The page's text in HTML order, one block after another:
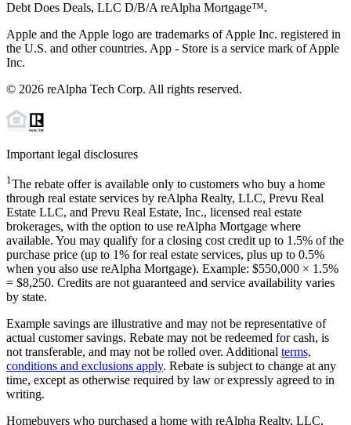
Debt Does Deals, LLC D/B/A reAlpha Mortgage™.
Apple and the Apple logo are trademarks of Apple Inc. registered in
the U.S. and other countries. App - Store is a service mark of Apple
Inc.
© 2026 reAlpha Tech Corp. All rights reserved.
Important legal disclosures
1The rebate offer is available only to customers who buy a home
through real estate services by reAlpha Realty, LLC, Prevu Real
Estate LLC, and Prevu Real Estate, Inc., licensed real estate
brokerages, with the option to use reAlpha Mortgage where
available. You may qualify for a closing cost credit up to 1.5% of the
purchase price (up to 1% for real estate services, plus up to 0.5%
when you also use reAlpha Mortgage). Example: $550,000 × 1.5%
= $8,250. Credits are not guaranteed and service availability varies
by state.
Example savings are illustrative and may not be representative of
actual customer savings. Rebate may not be redeemed for cash, is
not transferable, and may not be rolled over. Additional terms,
conditions and exclusions apply. Rebate is subject to change at any
time, except as otherwise required by law or expressly agreed to in
writing.
Homebuyers who purchased a home with reAlpha Realty, LLC,